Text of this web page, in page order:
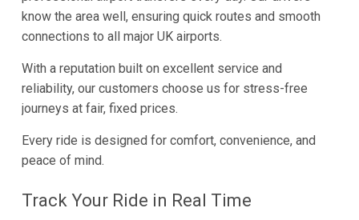
know the area well, ensuring quick routes and smooth
connections to all major UK airports.
With a reputation built on excellent service and
reliability, our customers choose us for stress-free
journeys at fair, fixed prices.
Every ride is designed for comfort, convenience, and
peace of mind.
Track Your Ride in Real Time